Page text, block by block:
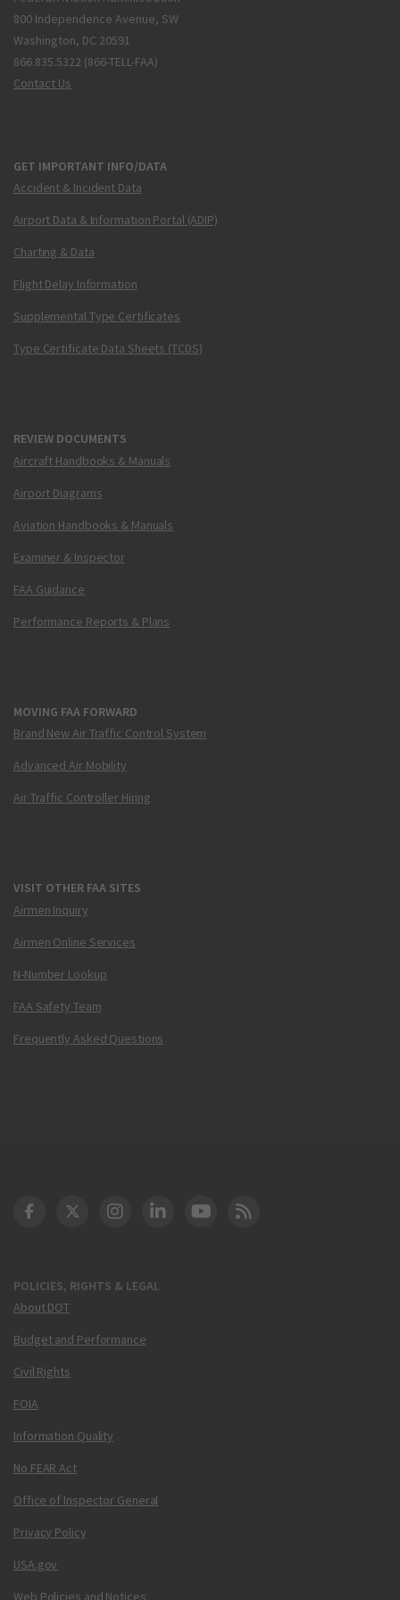
800 Independence Avenue, SW
Washington, DC 20591
866.835.5322 (866-TELL-FAA)
Contact Us
GET IMPORTANT INFO/DATA
Accident & Incident Data
Airport Data & Information Portal (ADIP)
Charting & Data
Flight Delay Information
Supplemental Type Certificates
Type Certificate Data Sheets (TCDS)
REVIEW DOCUMENTS
Aircraft Handbooks & Manuals
Airport Diagrams
Aviation Handbooks & Manuals
Examiner & Inspector
FAA Guidance
Performance Reports & Plans
MOVING FAA FORWARD
Brand New Air Traffic Control System
Advanced Air Mobility
Air Traffic Controller Hiring
VISIT OTHER FAA SITES
Airmen Inquiry
Airmen Online Services
N-Number Lookup
FAA Safety Team
Frequently Asked Questions
POLICIES, RIGHTS & LEGAL
About DOT
Budget and Performance
Civil Rights
FOIA
Information Quality
No FEAR Act
Office of Inspector General
Privacy Policy
USA.gov
Web Policies and Notices
DOT Facebook
DOT Twitter
DOT Instagram
DOT LinkedIn
FAA YouTube
Cleared for Takeoff